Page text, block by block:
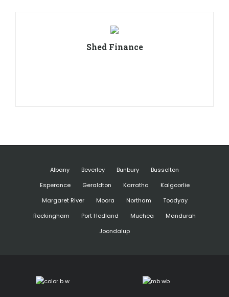
Shed Finance
Albany Beverley Bunbury
Busselton
Esperance
Geraldton Karratha
Kalgoorlie
Margaret River
Moora Northam
Toodyay
Rockingham
Port Hedland Muchea
Mandurah
Joondalup